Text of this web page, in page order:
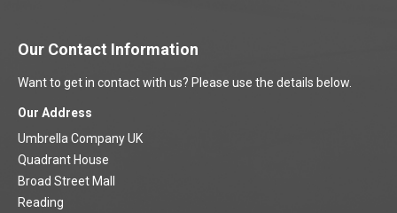
Our Contact Information
Want to get in contact with us? Please use the details below.
Our Address
Umbrella Company UK
Quadrant House
Broad Street Mall
Reading